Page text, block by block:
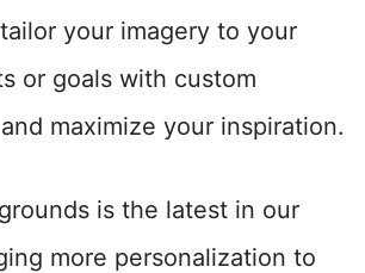
your imagery to your
or goals with custom
maximize your inspiration.
is the latest in our
more personalization to